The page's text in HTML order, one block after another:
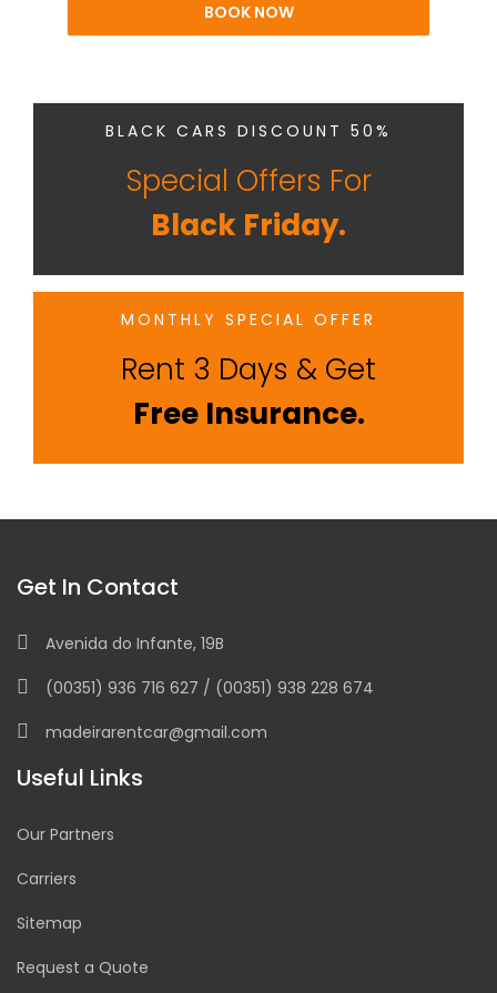
BOOK NOW
BLACK CARS DISCOUNT 50%
Special Offers For
Black Friday.
MONTHLY SPECIAL OFFER
Rent 3 Days & Get
Free Insurance.
Get In Contact
Avenida do Infante, 19B
(00351) 936 716 627 / (00351) 938 228 674
madeirarentcar@gmail.com
Useful Links
Our Partners
Carriers
Sitemap
Request a Quote